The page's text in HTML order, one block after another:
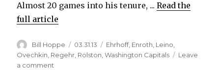
Almost 20 games into his tenure, ...Read the
full article
Author
Bill Hoppe
Posted
on
03.31.13 Categories
Ehrhoff, Enroth, Leino,
Ovechkin, Regehr, Rolston,Washington Capitals
Leave
a comment